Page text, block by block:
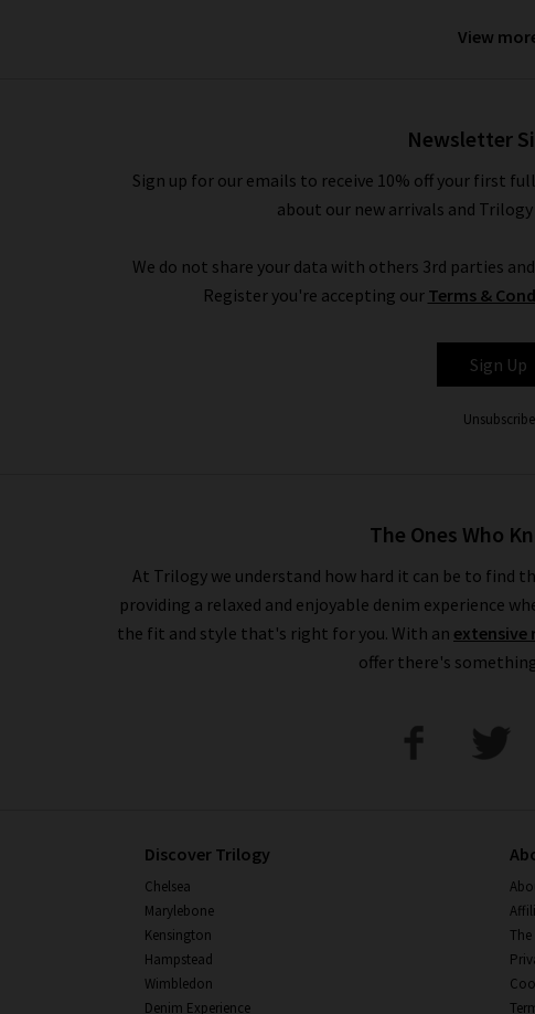
View
your shape and style – whether they’re by Veronica Beard or any of
Newsletter
Sign up for our emails to receive 10% off your first
about our new arrivals and Trilogy
We do not share your data with others 3rd parties
Register you're accepting our Terms &
Sign Up
Unsubscribe
The Ones Who
At Trilogy we understand how hard it can be to find
providing a relaxed and enjoyable denim experience
the fit and style that's right for you. With an extensive
offer there's
Discover Trilogy
Chelsea
Marylebone
Kensington
Hampstead
Wimbledon
Denim Experience
The